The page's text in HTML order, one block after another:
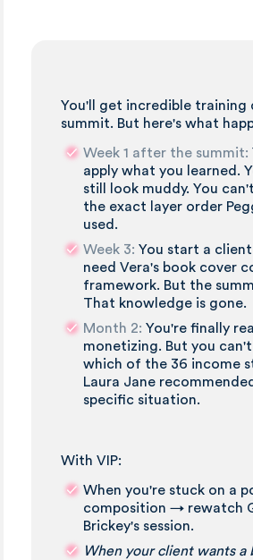
You'll get incredible training
summit. But here's what
Week 1 after the summit:
apply what you learned.
still look muddy. You
the exact layer order
used.
Week 3: You start a
need Vera's book cover
framework. But the
That knowledge is gone.
Month 2: You're finally
monetizing. But you
which of the 36 income
Laura Jane
specific situation.
With VIP:
When you're stuck on a
composition → rewatch
Brickey's session.
When your client wants